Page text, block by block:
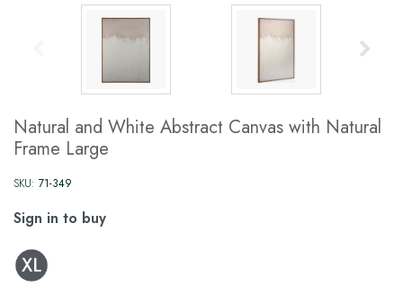
Natural and White Abstract Canvas with Natural
Frame Large
SKU: 71-349
Sign in to buy